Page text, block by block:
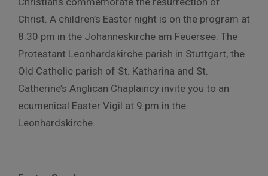
Christ. A children’s Easter night is on the program at
8.30 pm in the Johanneskirche am Feuersee. The
Protestant Leonhardskirche parish in Stuttgart, the
Old Catholic parish of St. Katharina and St.
Catherine’s Anglican Chaplaincy invite you to an
ecumenical Easter Vigil at 9 pm in the
Leonhardskirche.